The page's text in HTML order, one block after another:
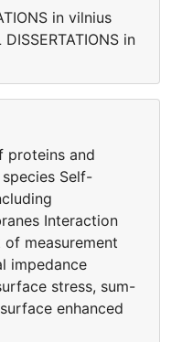
in vilnius
in
proteins and
Self-
Interaction
measurement
impedance
stress, sum-
enhanced